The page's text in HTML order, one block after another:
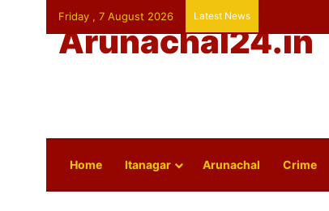
Friday , 7 August 2026 Latest News
Arunachal24.in
Home Itanagar Arunachal Crime